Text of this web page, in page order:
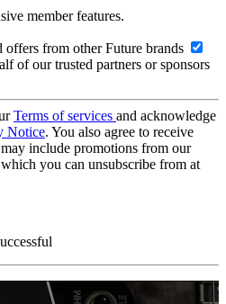
member features.
from other Future brands
of our trusted partners or sponsors
Terms of services and acknowledge
Notice. You also agree to receive
include promotions from our
you can unsubscribe from at